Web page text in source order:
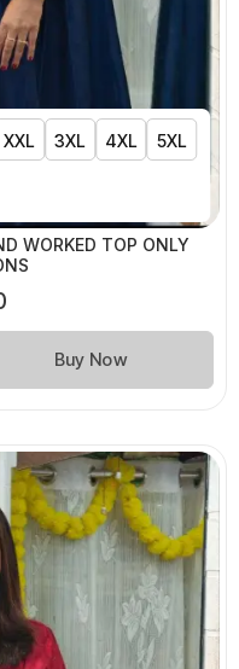
XXL 3XL 4XL 5XL
WORKED TOP ONLY
Buy Now